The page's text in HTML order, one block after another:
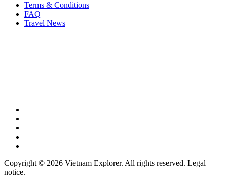
Terms & Conditions
FAQ
Travel News
Copyright © 2026 Vietnam Explorer. All rights reserved. Legal
notice.